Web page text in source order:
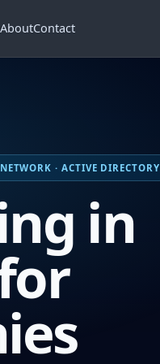
AboutContact
· ACTIVE DIRECTORY
in